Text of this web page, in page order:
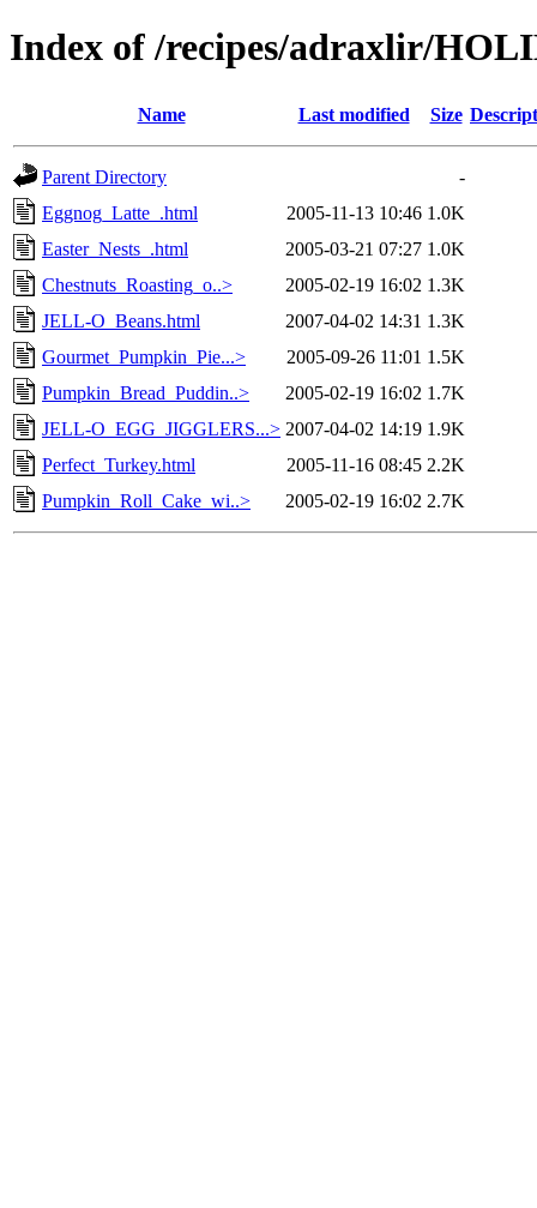
Index of /recipes/adraxlir/
Name Last modified Size
Parent Directory
-
Eggnog_Latte_.html
2005-11-13 10:46 1.0K
Easter_Nests_.html
2005-03-21 07:27 1.0K
Chestnuts_Roasting_o..>
2005-02-19 16:02 1.3K
JELL-O_Beans.html
2007-04-02 14:31 1.3K
Gourmet_Pumpkin_Pie...>
2005-09-26 11:01 1.5K
Pumpkin_Bread_Puddin..>
2005-02-19 16:02 1.7K
JELL-O_EGG_JIGGLERS...> 2007-04-02 14:19 1.9K
Perfect_Turkey.html
2005-11-16 08:45 2.2K
Pumpkin_Roll_Cake_wi..>
2005-02-19 16:02 2.7K